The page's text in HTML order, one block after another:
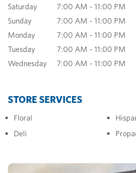
Saturday
7:00 AM - 11:00 PM
Sunday
7:00 AM - 11:00 PM
Monday
7:00 AM - 11:00 PM
Tuesday
7:00 AM - 11:00 PM
Wednesday
7:00 AM - 11:00 PM
STORE SERVICES
Floral
Deli